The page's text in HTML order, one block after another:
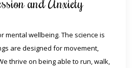
mental wellbeing. The science is
are designed for movement,
thrive on being able to run, walk,